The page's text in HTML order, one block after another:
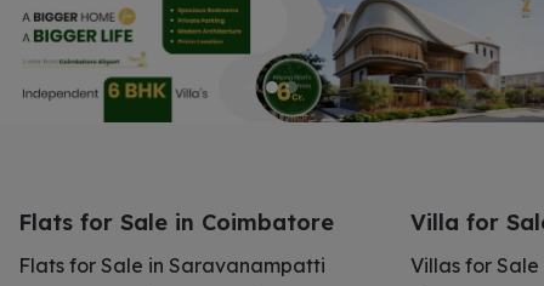
Flats for Sale in Coimbatore
Flats for Sale in Saravanampatti
Villa for
Villas for